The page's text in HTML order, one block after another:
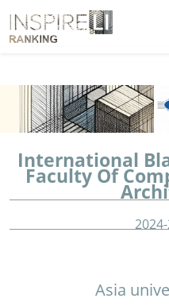
International
Faculty Of
Asia